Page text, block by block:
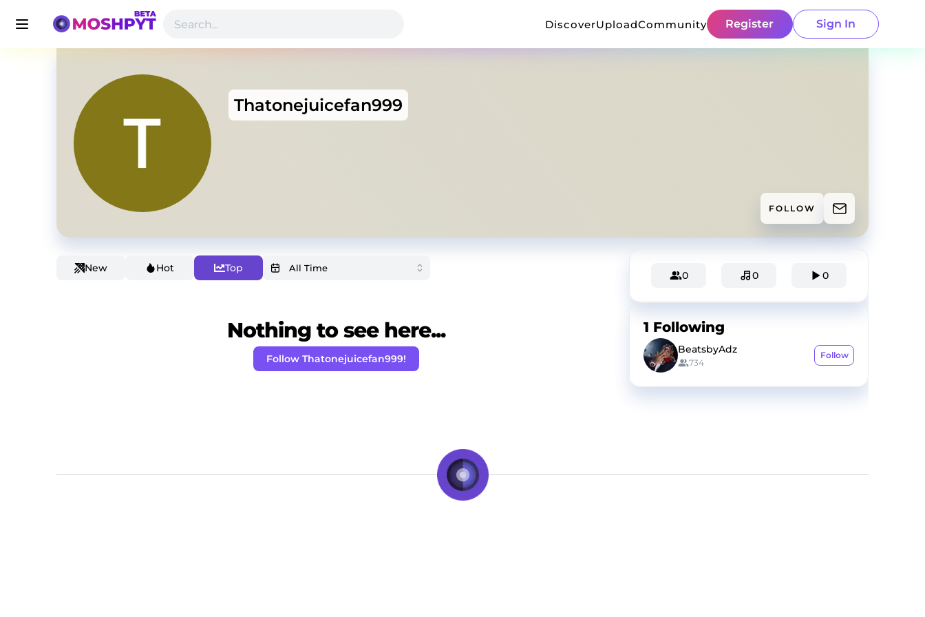
DiscoverUploadCommunity Register Sign In
Thatonejuicefan999
FOLLOW
New Hot Top
Nothing to see here...
Follow Thatonejuicefan999!
0 0 0
1 Following
BeatsbyAdz
734
Follow